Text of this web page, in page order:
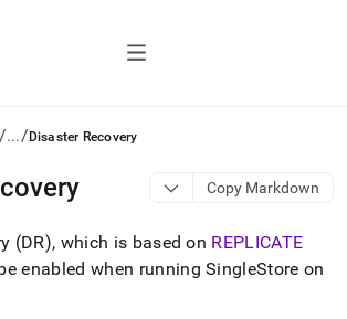
/.../ Disaster Recovery
Copy Markdown
(DR), which is based on REPLICATE
enabled when runningSingleStore on